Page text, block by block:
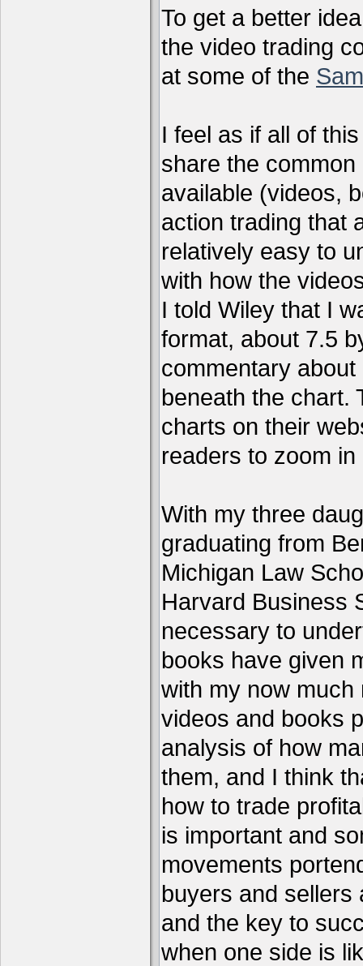
To get a better
the video trading
at some of the
I feel as if all of
share the
available (videos,
action trading that
relatively easy to
with how the
I told Wiley that I
format, about 7.5
commentary
beneath the chart.
charts on their
readers to zoom
With my three
graduating from
Michigan Law
Harvard Business
necessary to
books have given
with my now
videos and books
analysis of how
them, and I think
how to trade
is important and
movements
buyers and sellers
and the key to
when one side is